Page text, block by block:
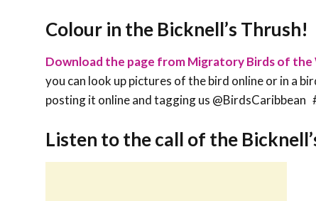
Colour in the Bicknell’s Thrush!
Download the page from Migratory Birds of
you can look up pictures of the bird online or in a
posting it online and tagging us
Listen to the call of the